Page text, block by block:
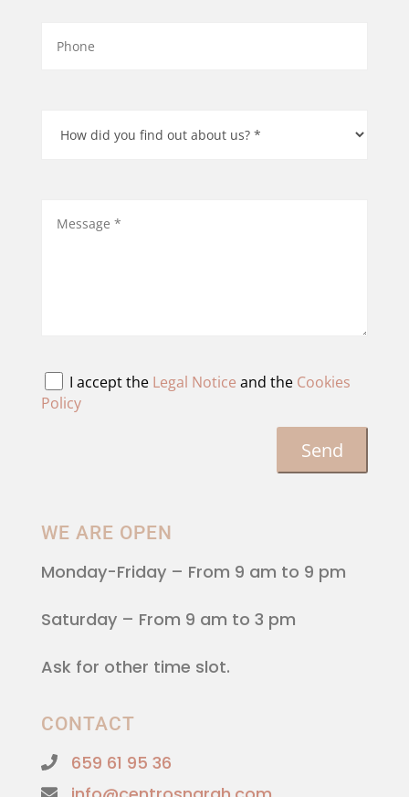
I accept the Legal Notice and the Cookies
Policy
WE ARE OPEN
Monday-Friday– From 9 am to 9 pm
Saturday– From 9 am to 3 pm
Ask for other time slot.
CONTACT
659 61 95 36